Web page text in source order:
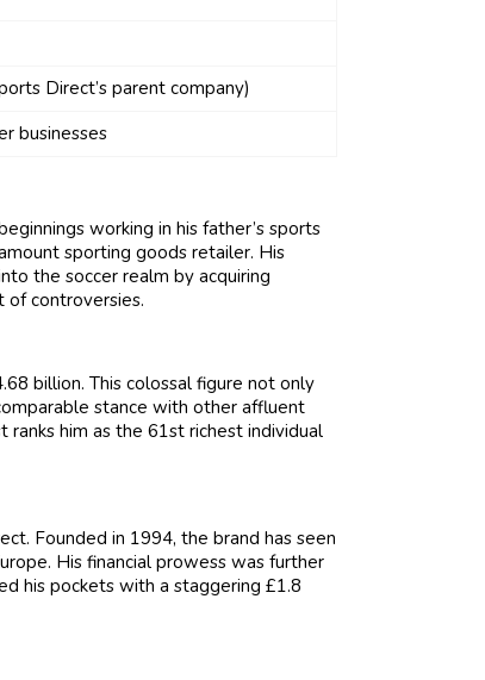
Direct’s parent company)
businesses
working in his father’s sports
sporting goods retailer. His
the soccer realm by acquiring
controversies.
billion. This colossal figure not only
stance with other affluent
ranks him as the 61st richest individual
Founded in 1994, the brand has seen
His financial prowess was further
his pockets with a staggering £1.8